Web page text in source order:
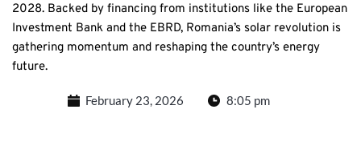
2028. Backed by financing from institutions like the European
Investment Bank and the EBRD, Romania’s solar revolution is
gathering momentum and reshaping the country’s energy
future.
February 23, 2026 8:05 pm